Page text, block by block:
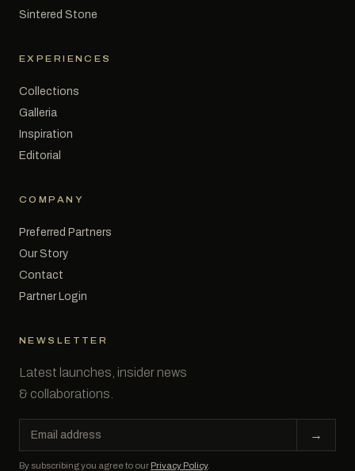
Sintered Stone
EXPERIENCES
Collections
Galleria
Inspiration
Editorial
COMPANY
Preferred Partners
Our Story
Contact
Partner Login
NEWSLETTER
Latest launches, insider news
& collaborations.
Email
address
→
By subscribing you agree to our Privacy Policy.